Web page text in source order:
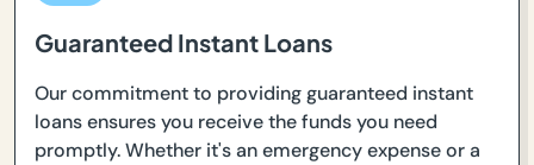
Guaranteed Instant Loans
Our commitment to providing guaranteed instant
loans ensures you receive the funds you need
promptly. Whether it's an emergency expense or a